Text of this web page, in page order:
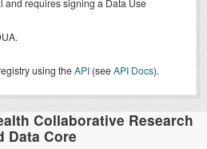
and requires signing a Data Use
using theAPI (seeAPI Docs).
Collaborative Research
Data Core